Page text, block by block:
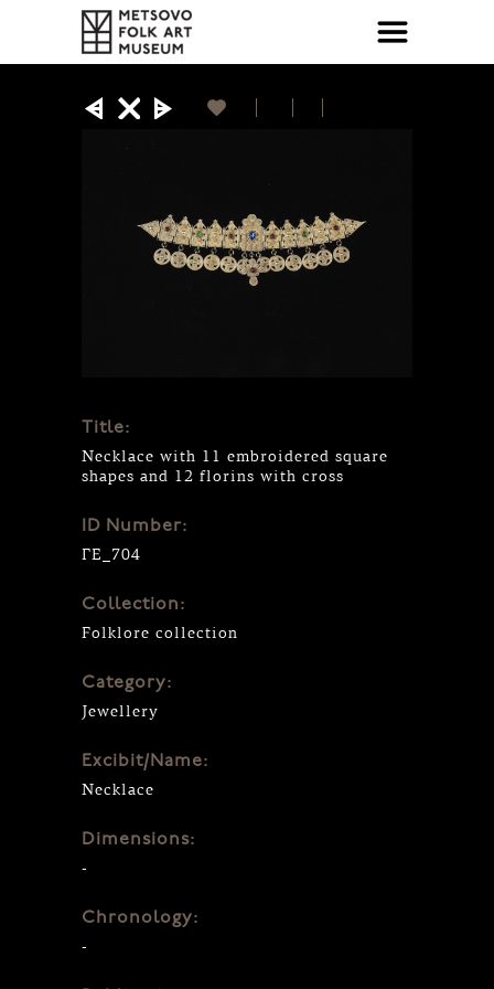
Title:
Necklace with 11 embroidered square
shapes and 12 florins with cross
ID Number:
ΓΕ_704
Collection:
Folklore collection
Category:
Jewellery
Excibit/Name:
Necklace
Dimensions:
-
Chronology:
-